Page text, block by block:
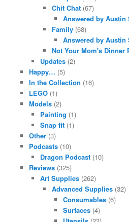
Chit Chat(67)
Answered by Austin
Family(68)
Answered by Austin
Not Your Mom's Dinner
Updates (2)
Happy… (5)
In the Collection (16)
LEGO(1)
Models(2)
Painting (1)
Snap fit (1)
Other(3)
Podcasts(10)
Dragon Podcast (10)
Reviews(325)
Art Supplies (262)
Advanced Supplies(32)
Consumables (6)
Surfaces (4)